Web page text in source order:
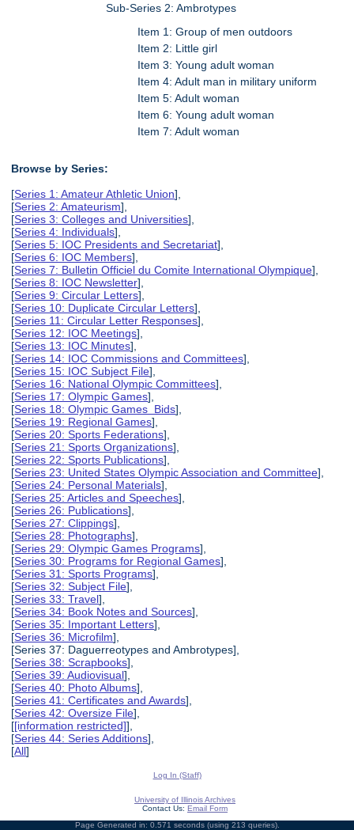
Sub-Series 2: Ambrotypes
Item 1: Group of men outdoors
Item 2: Little girl
Item 3: Young adult woman
Item 4: Adult man in military uniform
Item 5: Adult woman
Item 6: Young adult woman
Item 7: Adult woman
Browse by Series:
[Series 1: Amateur Athletic Union],
[Series 2: Amateurism],
[Series 3: Colleges and Universities],
[Series 4: Individuals],
[Series 5: IOC Presidents and Secretariat],
[Series 6: IOC Members],
[Series 7: Bulletin Officiel du Comite International Olympique],
[Series 8: IOC Newsletter],
[Series 9: Circular Letters],
[Series 10: Duplicate Circular Letters],
[Series 11: Circular Letter Responses],
[Series 12: IOC Meetings],
[Series 13: IOC Minutes],
[Series 14: IOC Commissions and Committees],
[Series 15: IOC Subject File],
[Series 16: National Olympic Committees],
[Series 17: Olympic Games],
[Series 18: Olympic Games Bids],
[Series 19: Regional Games],
[Series 20: Sports Federations],
[Series 21: Sports Organizations],
[Series 22: Sports Publications],
[Series 23: United States Olympic Association and Committee],
[Series 24: Personal Materials],
[Series 25: Articles and Speeches],
[Series 26: Publications],
[Series 27: Clippings],
[Series 28: Photographs],
[Series 29: Olympic Games Programs],
[Series 30: Programs for Regional Games],
[Series 31: Sports Programs],
[Series 32: Subject File],
[Series 33: Travel],
[Series 34: Book Notes and Sources],
[Series 35: Important Letters],
[Series 36: Microfilm],
[Series 37: Daguerreotypes and Ambrotypes],
[Series 38: Scrapbooks],
[Series 39: Audiovisual],
[Series 40: Photo Albums],
[Series 41: Certificates and Awards],
[Series 42: Oversize File],
[[information restricted]],
[Series 44: Series Additions],
[All]
Log In (Staff)
University of Illinois Archives
Contact Us: Email Form
Page Generated in: 0.571 seconds (using 213 queries).